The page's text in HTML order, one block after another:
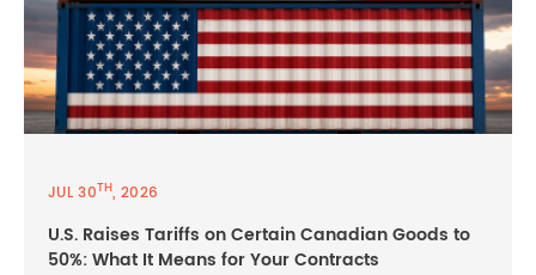
JUL 30TH, 2026
U.S. Raises Tariffs on Certain Canadian Goods to
50%: What It Means for Your Contracts